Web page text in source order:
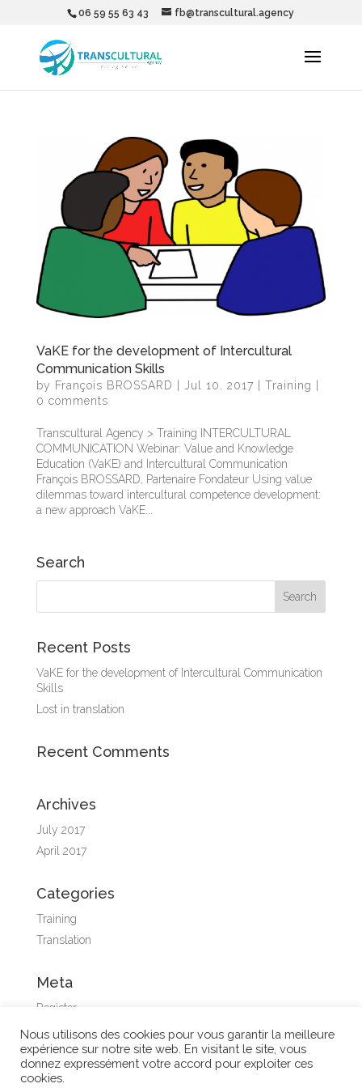
06 59 55 63 43 fb@transcultural.agency
VaKE for the development of Intercultural
Communication Skills
by François BROSSARD Jul 10, 2017 Training
0 comments
Transcultural Agency > Training INTERCULTURAL
COMMUNICATION Webinar: Value and Knowledge
Education (VaKE) and Intercultural Communication
François BROSSARD, Partenaire Fondateur Using value
dilemmas toward intercultural competence development:
a new approach VaKE...
Search
Recent Posts
VaKE for the development of Intercultural Communication
Skills
Lost in translation
Recent Comments
Archives
July 2017
April 2017
Categories
Training
Translation
Meta
Register
Log in
Entries feed
Comments feed
Nous utilisons des cookies pour vous garantir la meilleure
expérience sur notre site web. En visitant le site, vous
donnez expressément votre accord pour exploiter ces
cookies.